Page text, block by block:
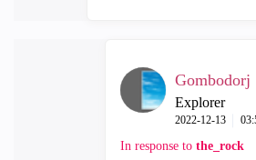
Gombodorj
Explorer
‎2022-12-13
In response to the_rock